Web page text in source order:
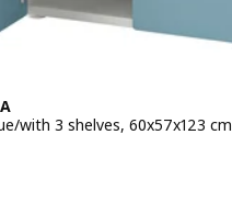
with 3 shelves, 60x57x123 cm